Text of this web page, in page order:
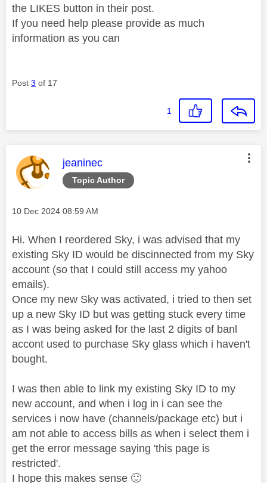
the LIKES button in their post.
If you need help please provide as much
information as you can
Post 3 of 17
1
Topic Author
This message was authored by:
jeaninec
Message posted on
‎10 Dec 2024 08:59 AM
Hi. When I reordered Sky, i was advised that my
existing Sky ID would be discinnected from my Sky
account (so that I could still access my yahoo
emails).
Once my new Sky was activated, i tried to then set
up a new Sky ID but was getting stuck every time
as I was being asked for the last 2 digits of banl
accont used to purchase Sky glass which i haven't
bought.
I was then able to link my existing Sky ID to my
new account, and when i log in i can see the
services i now have (channels/package etc) but i
am not able to access bills as when i select them i
get the error message saying 'this page is
restricted'.
I hope this makes sense 🙂